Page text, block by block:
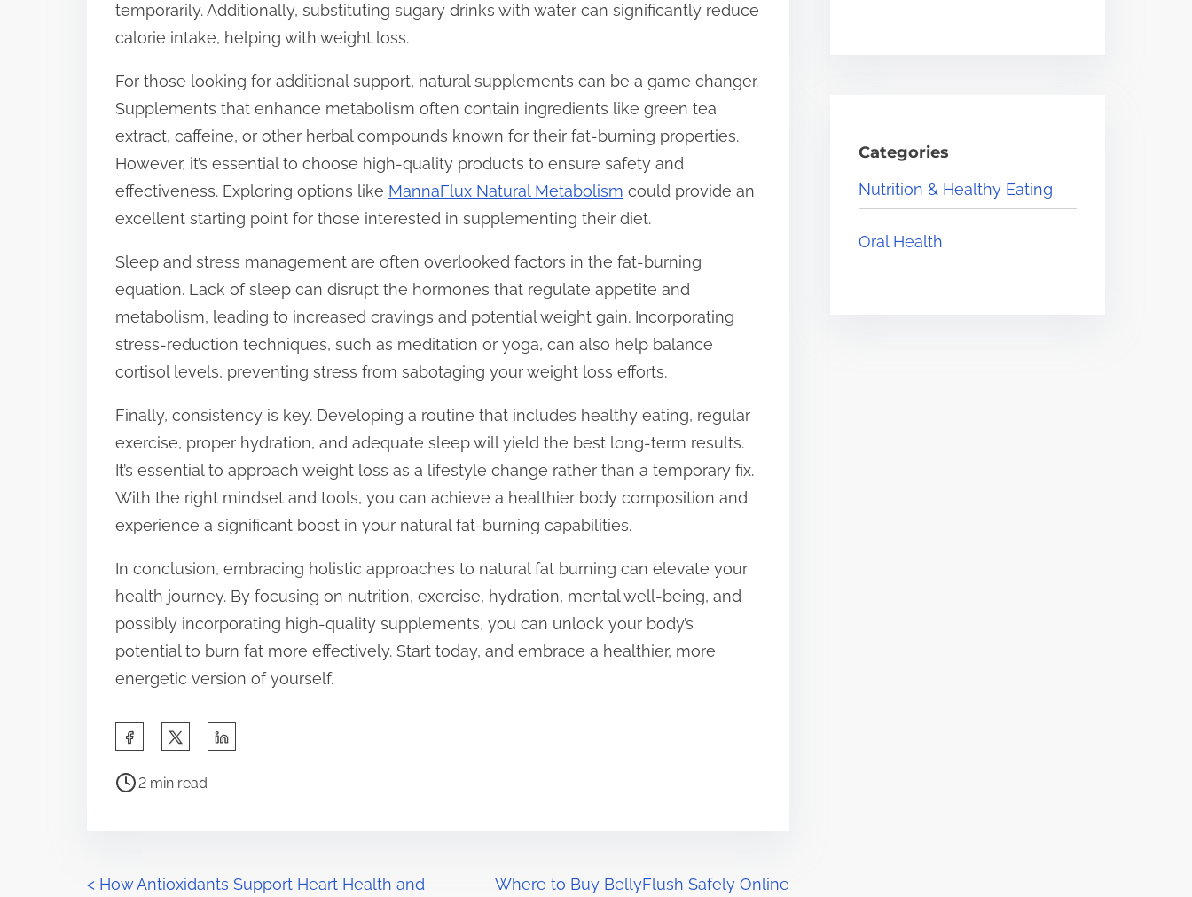
temporarily. Additionally, substituting sugary drinks with water can significantly reduce
calorie intake, helping with weight loss.
For those looking for additional support, natural supplements can be a game changer.
Supplements that enhance metabolism often contain ingredients like green tea
extract, caffeine, or other herbal compounds known for their fat-burning properties.
However, it’s essential to choose high-quality products to ensure safety and
effectiveness. Exploring options like MannaFlux Natural Metabolism could provide an
excellent starting point for those interested in supplementing their diet.
Sleep and stress management are often overlooked factors in the fat-burning
equation. Lack of sleep can disrupt the hormones that regulate appetite and
metabolism, leading to increased cravings and potential weight gain. Incorporating
stress-reduction techniques, such as meditation or yoga, can also help balance
cortisol levels, preventing stress from sabotaging your weight loss efforts.
Finally, consistency is key. Developing a routine that includes healthy eating, regular
exercise, proper hydration, and adequate sleep will yield the best long-term results.
It’s essential to approach weight loss as a lifestyle change rather than a temporary fix.
With the right mindset and tools, you can achieve a healthier body composition and
experience a significant boost in your natural fat-burning capabilities.
In conclusion, embracing holistic approaches to natural fat burning can elevate your
health journey. By focusing on nutrition, exercise, hydration, mental well-being, and
possibly incorporating high-quality supplements, you can unlock your body’s
potential to burn fat more effectively. Start today, and embrace a healthier, more
energetic version of yourself.
a
h
P
r
2 min read
P
< How Antioxidants Support Heart Health and
Where to Buy BellyFlush Safely Online
Categories
Nutrition & Healthy Eating
Oral Health